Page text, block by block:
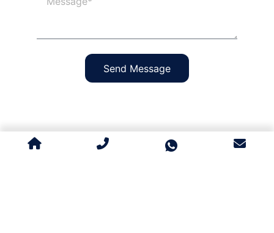
Send Message